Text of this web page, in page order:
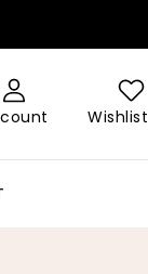
Wishlist